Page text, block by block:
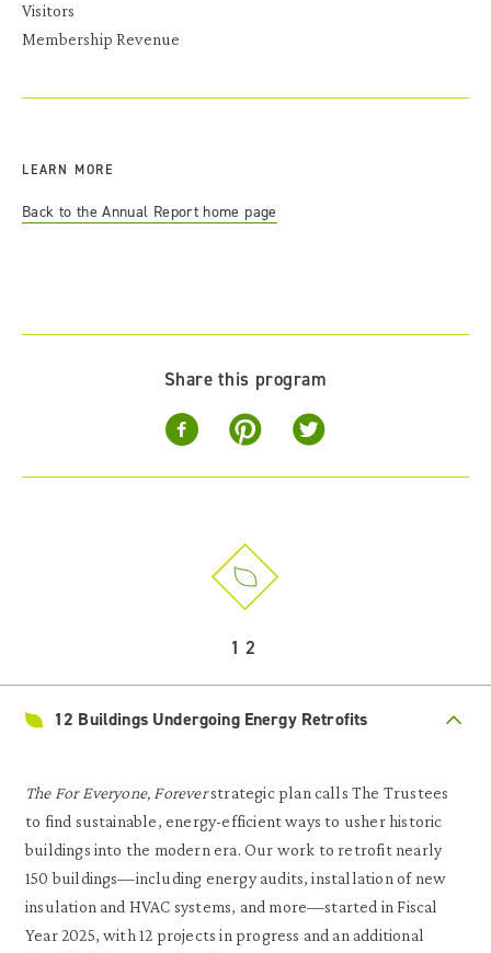
Visitors
Membership Revenue
LEARN MORE
Back to the Annual Report home page
Share this program
12
12 Buildings Undergoing Energy Retrofits
The For Everyone, Foreverstrategic plan calls The Trustees
to find sustainable, energy-efficient ways to usher historic
buildings into the modern era. Our work to retrofit nearly
150 buildings—including energy audits, installation of new
insulation and HVAC systems, and more—started in Fiscal
Year 2025, with 12 projects in progress and an additional